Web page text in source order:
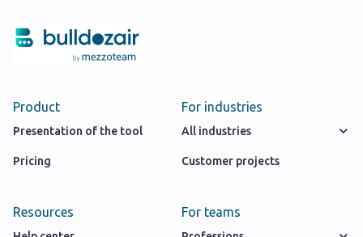
Product
Presentation of the tool
Pricing
For industries
All industries
Customer projects
Resources For teams